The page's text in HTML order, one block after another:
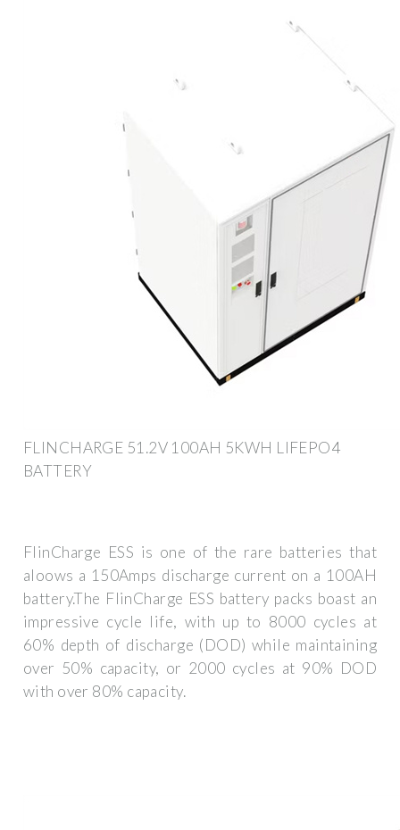
FLINCHARGE 51.2V 100AH 5KWH LIFEPO4
BATTERY
FlinCharge ESS is one of the rare batteries that
aloows a 150Amps discharge current on a 100AH
battery.The FlinCharge ESS battery packs boast an
impressive cycle life, with up to 8000 cycles at
60% depth of discharge (DOD) while maintaining
over 50% capacity, or 2000 cycles at 90% DOD
with over 80% capacity.